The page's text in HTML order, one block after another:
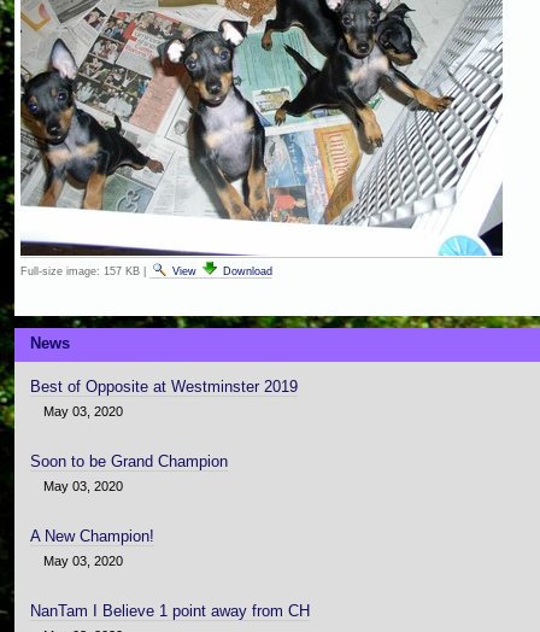
Full-size image: 157 KB| View Download
News
Best of Opposite at Westminster 2019
May 03, 2020
Soon to be Grand Champion
May 03, 2020
A New Champion!
May 03, 2020
NanTam I Believe 1 point away from CH